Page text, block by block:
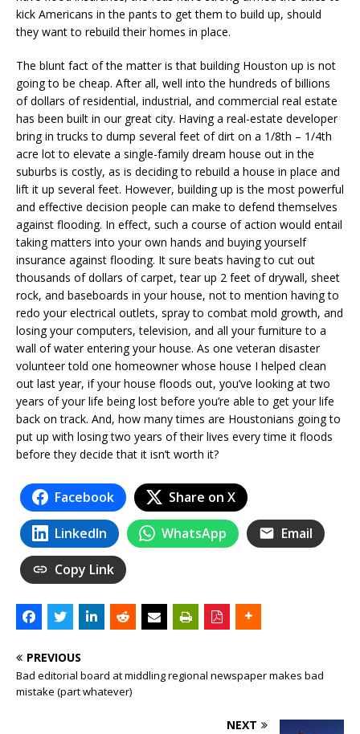
kick Americans in the pants to get them to build up, should
they want to rebuild their homes in place.
The blunt fact of the matter is that building Houston up is not
going to be cheap. After all, well into the hundreds of billions
of dollars of residential, industrial, and commercial real estate
has been built in our great city. Having a real-estate developer
bring in trucks to dump several feet of dirt on a 1/8th – 1/4th
acre lot to elevate a single-family dream house out in the
suburbs is costly, as is deciding to rebuild a house in place and
lift it up several feet. However, building up is the most powerful
and effective decision people can make to defend themselves
against flooding. In effect, such a course of action would entail
taking matters into your own hands and buying yourself
insurance against flooding. It sure beats having to cut out
thousands of dollars of carpet, tear up 2 feet of drywall, sheet
rock, and baseboards in your house, not to mention having to
redo your electrical outlets, spray to combat mold growth, and
losing your computers, television, and all your furniture to a
wall of water entering your house. As one veteran disaster
volunteer told one homeowner whose house I helped clean
out last year, if your house floods out, you’ve looking at two
years of your life being lost before you’re able to get your life
back on track. And, how many times are Houstonians going to
put up with losing two years of their lives every time it floods
before they decide that it isn’t worth it?
Facebook Share on X
LinkedIn WhatsApp Email
Copy Link
PREVIOUS
Bad editorial board at middling regional newspaper makes bad
mistake (part whatever)
NEXT